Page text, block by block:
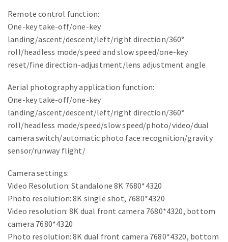
Remote control function:
One-key take-off/one-key
landing/ascent/descent/left/right direction/360°
roll/headless mode/speed and slow speed/one-key
reset/fine direction-adjustment/lens adjustment angle
Aerial photography application function:
One-key take-off/one-key
landing/ascent/descent/left/right direction/360°
roll/headless mode/speed/slow speed/photo/video/dual
camera switch/automatic photo face recognition/gravity
sensor/runway flight/
Camera settings:
Video Resolution: Standalone 8K 7680*4320
Photo resolution: 8K single shot, 7680*4320
Video resolution: 8K dual front camera 7680*4320, bottom
camera 7680*4320
Photo resolution: 8K dual front camera 7680*4320, bottom